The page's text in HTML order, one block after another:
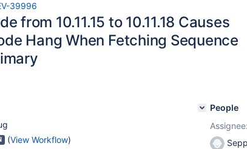
39996
from 10.11.15 to 10.11.18 Causes
Hang When Fetching Sequence
(View Workflow)
People
Assignee: